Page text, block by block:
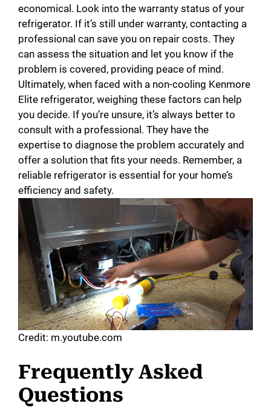
economical. Look into the warranty status of your
refrigerator. If it’s still under warranty, contacting a
professional can save you on repair costs. They
can assess the situation and let you know if the
problem is covered, providing peace of mind.
Ultimately, when faced with a non-cooling Kenmore
Elite refrigerator, weighing these factors can help
you decide. If you’re unsure, it’s always better to
consult with a professional. They have the
expertise to diagnose the problem accurately and
offer a solution that fits your needs. Remember, a
reliable refrigerator is essential for your home’s
efficiency and safety.
Credit: m.youtube.com
Frequently Asked
Questions